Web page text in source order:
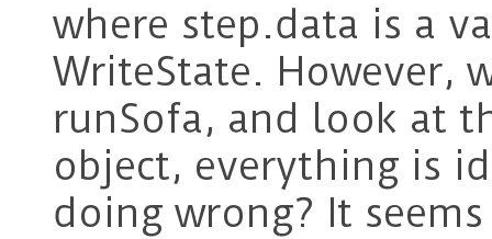
where step.data is a
WriteState. However,
runSofa, and look at
object, everything is
doing wrong? It